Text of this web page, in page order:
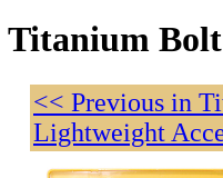
Titanium
<< Previous in
Lightweight